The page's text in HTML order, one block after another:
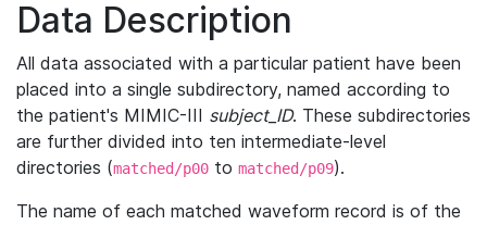
Data Description
All data associated with a particular patient have been
placed into a single subdirectory, named according to
the patient's MIMIC-III subject_ID. These subdirectories
are further divided into ten intermediate-level
directories (matched/p00 to matched/p09).
The name of each matched waveform record is of the